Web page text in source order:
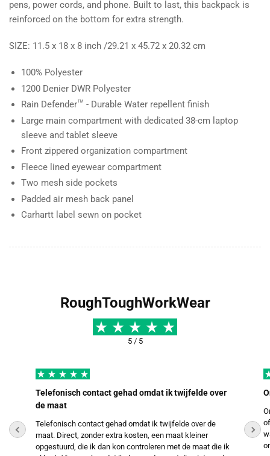
pens, power cords, and phone. Built to last, this backpack is
reinforced on the bottom for extra strength.
SIZE: 11.5 x 18 x 8 inch /29.21 x 45.72 x 20.32 cm
100% Polyester
1200 Denier DWR Polyester
Rain Defender™ - Durable Water repellent finish
Large main compartment with dedicated 38-cm laptop
sleeve and tablet sleeve
Front zippered organization compartment
Fleece lined eyewear compartment
Two mesh side pockets
Padded air mesh back panel
Carhartt label sewn on pocket
RoughToughWorkWear
5 / 5
Telefonisch contact gehad omdat ik twijfelde over
de maat
Telefonisch contact gehad omdat ik twijfelde over de
maat. Direct, zonder extra kosten, een maat kleiner
opgestuurd, die ik dan kon controleren met de maat die ik